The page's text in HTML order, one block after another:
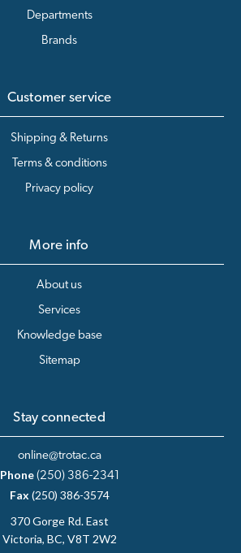
Departments
Brands
Customer service
Shipping & Returns
Terms & conditions
Privacy policy
More info
About us
Services
Knowledge base
Sitemap
Stay connected
online@trotac.ca
Phone (250) 386-2341
Fax(250) 386-3574
370 Gorge Rd. East
Victoria, BC, V8T 2W2